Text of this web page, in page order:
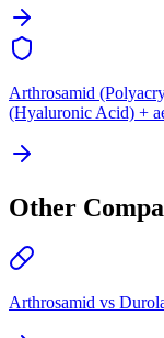
Arthrosamid
(Hyaluronic Acid) +
Other
Arthrosamid vs